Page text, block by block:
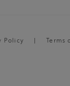
Policy Terms